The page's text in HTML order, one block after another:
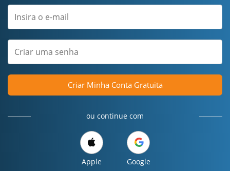
Criar Minha Conta Gratuita
ou continue com
Apple Google